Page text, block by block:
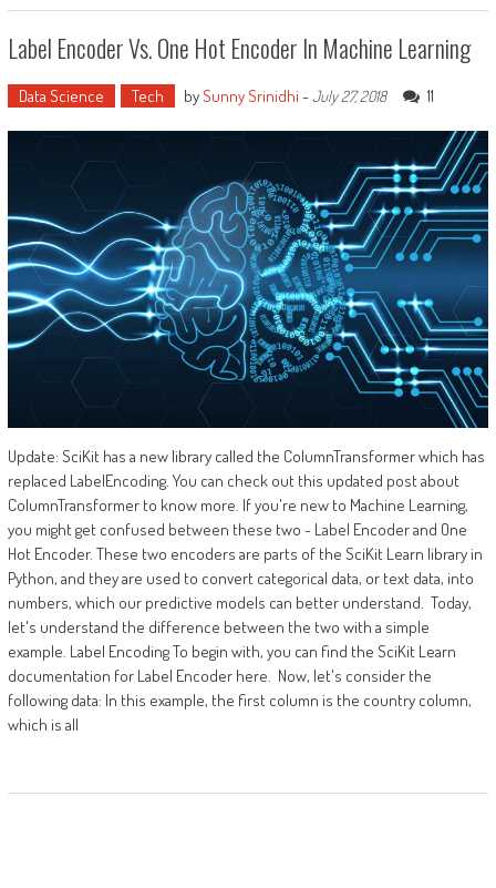
Label Encoder Vs. One Hot Encoder In Machine Learning
Data Science Tech bySunny Srinidhi -July 27, 2018 11
Update: SciKit has a new library called the ColumnTransformer which has
replaced LabelEncoding. You can check out this updated post about
ColumnTransformer to know more. If you're new to Machine Learning,
you might get confused between these two - Label Encoder and One
Hot Encoder. These two encoders are parts of the SciKit Learn library in
Python, and they are used to convert categorical data, or text data, into
numbers, which our predictive models can better understand. Today,
let's understand the difference between the two with a simple
example. Label Encoding To begin with, you can find the SciKit Learn
documentation for Label Encoder here. Now, let's consider the
following data: In this example, the first column is the country column,
which is all